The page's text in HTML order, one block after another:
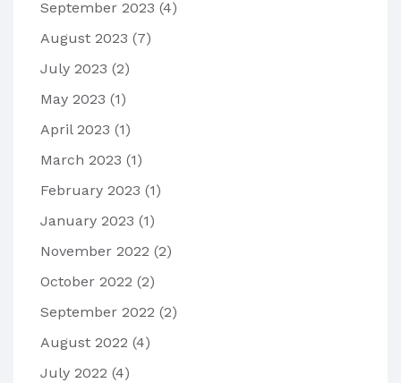
September 2023 (4)
August 2023 (7)
July 2023 (2)
May 2023 (1)
April 2023 (1)
March 2023 (1)
February 2023 (1)
January 2023 (1)
November 2022 (2)
October 2022 (2)
September 2022 (2)
August 2022 (4)
July 2022 (4)